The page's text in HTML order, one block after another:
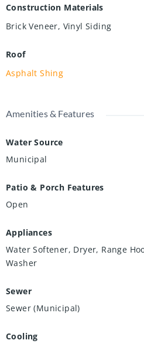
Construction Materials
Brick Veneer, Vinyl Siding
Roof
Asphalt Shing
Amenities & Features
Water Source
Municipal
Patio & Porch Features
Open
Appliances
Water Softener, Dryer, Range
Washer
Sewer
Sewer (Municipal)
Cooling